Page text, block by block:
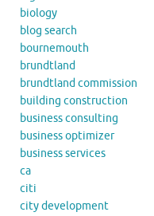
biology
blog search
bournemouth
brundtland
brundtland commission
building construction
business consulting
business optimizer
business services
ca
citi
city development